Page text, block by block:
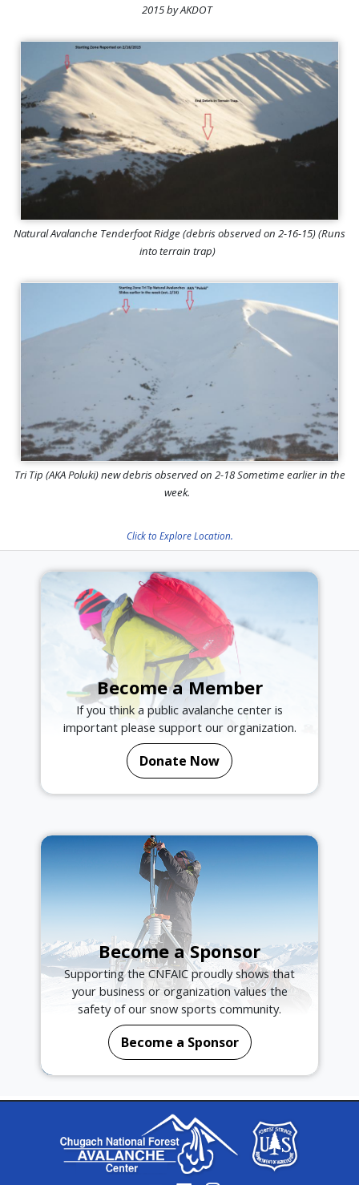
2015 by AKDOT
Natural Avalanche Tenderfoot Ridge (debris observed on 2-16-15) (Runs
into terrain trap)
Tri Tip (AKA Poluki) new debris observed on 2-18 Sometime earlier in the
week.
Click to Explore Location.
Become a Member
If you think a public avalanche center is
important please support our organization.
Donate Now
Become a Sponsor
Supporting the CNFAIC proudly shows that
your business or organization values the
safety of our snow sports community.
Become a Sponsor